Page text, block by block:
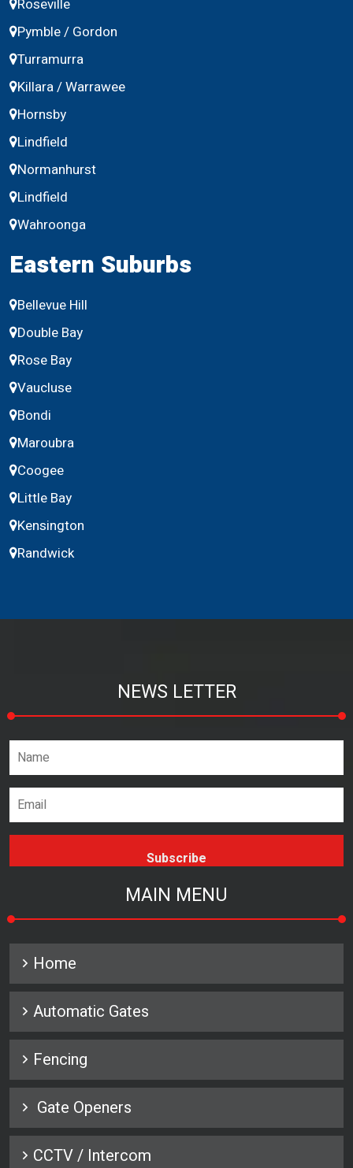
Roseville
Pymble / Gordon
Turramurra
Killara / Warrawee
Hornsby
Lindfield
Normanhurst
Lindfield
Wahroonga
Eastern Suburbs
Bellevue Hill
Double Bay
Rose Bay
Vaucluse
Bondi
Maroubra
Coogee
Little Bay
Kensington
Randwick
NEWS LETTER
Name*
Email address*
MAIN MENU
Home
Automatic Gates
Fencing
Gate Openers
CCTV / Intercom